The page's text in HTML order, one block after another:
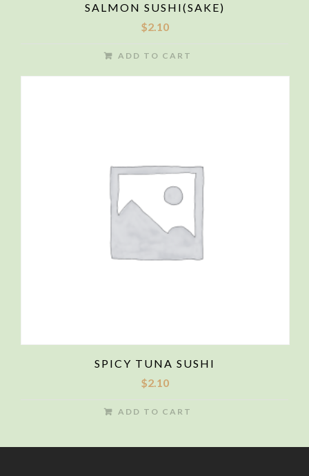
SALMON SUSHI(SAKE)
$2.10
ADD TO CART
SPICY TUNA SUSHI
$2.10
ADD TO CART